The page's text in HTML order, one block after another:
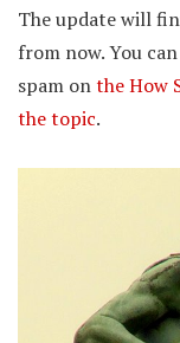
The update will
from now. You
spam onthe How
the topic.